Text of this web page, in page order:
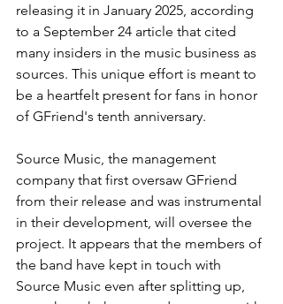
releasing it in January 2025, according
to a September 24 article that cited
many insiders in the music business as
sources. This unique effort is meant to
be a heartfelt present for fans in honor
of GFriend's tenth anniversary.
Source Music, the management
company that first oversaw GFriend
from their release and was instrumental
in their development, will oversee the
project. It appears that the members of
the band have kept in touch with
Source Music even after splitting up,